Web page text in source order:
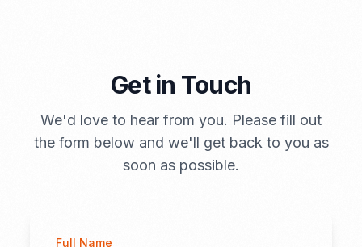
Get in Touch
We'd love to hear from you. Please fill out
the form below and we'll get back to you as
soon as possible.
Full Name